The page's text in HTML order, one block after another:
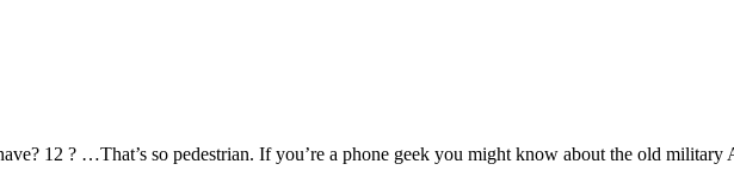
12 ? …That’s so pedestrian. If you’re a phone geek you might know about the old